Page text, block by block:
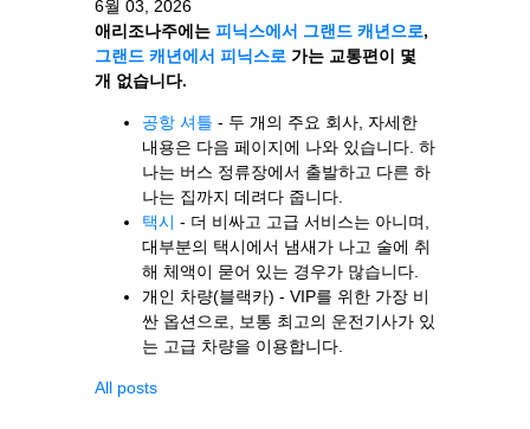
6월 03, 2026
애리조나주에는 피닉스에서 그랜드 캐년으로,
그랜드 캐년에서 피닉스로 가는 교통편이 몇
개 없습니다.
공항 셔틀 - 두 개의 주요 회사, 자세한
내용은 다음 페이지에 나와 있습니다. 하
나는 버스 정류장에서 출발하고 다른 하
나는 집까지 데려다 줍니다.
택시 - 더 비싸고 고급 서비스는 아니며,
대부분의 택시에서 냄새가 나고 술에 취
해 체액이 묻어 있는 경우가 많습니다.
개인 차량(블랙카) - VIP를 위한 가장 비
싼 옵션으로, 보통 최고의 운전기사가 있
는 고급 차량을 이용합니다.
All posts